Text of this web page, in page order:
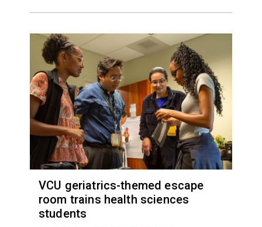
VCU geriatrics-themed escape
room trains health sciences
students